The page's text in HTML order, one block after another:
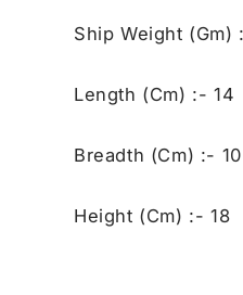
Ship Weight (Gm)
Length (Cm) :- 14
Breadth (Cm) :- 10
Height (Cm) :- 18